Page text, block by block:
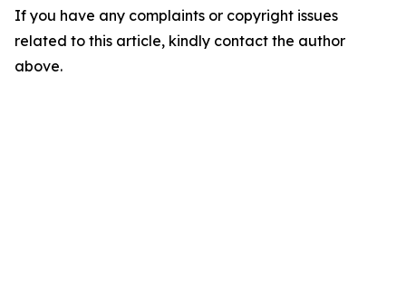
If you have any complaints or copyright issues
related to this article, kindly contact the author
above.